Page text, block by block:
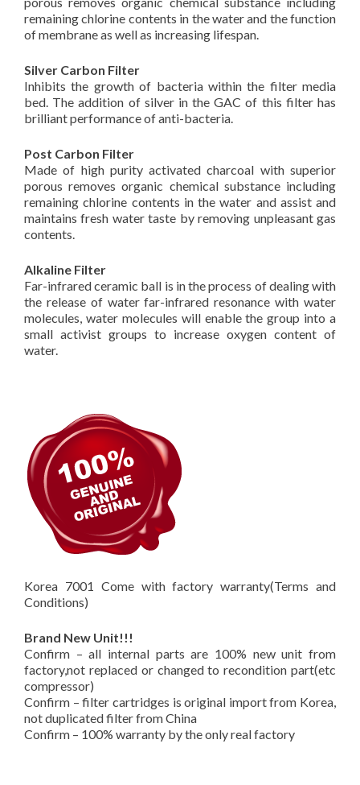
remaining chlorine contents in the water and the function
of membrane as well as increasing lifespan.
Silver Carbon Filter
Inhibits the growth of bacteria within the filter media
bed. The addition of silver in the GAC of this filter has
brilliant performance of anti-bacteria.
Post Carbon Filter
Made of high purity activated charcoal with superior
porous removes organic chemical substance including
remaining chlorine contents in the water and assist and
maintains fresh water taste by removing unpleasant gas
contents.
Alkaline Filter
Far-infrared ceramic ball is in the process of dealing with
the release of water far-infrared resonance with water
molecules, water molecules will enable the group into a
small activist groups to increase oxygen content of
water.
Korea 7001 Come with factory warranty(Terms and
Conditions)
Brand New Unit!!!
Confirm – all internal parts are 100% new unit from
factory,not replaced or changed to recondition part(etc
compressor)
Confirm – filter cartridges is original import from Korea,
not duplicated filter from China
Confirm – 100% warranty by the only real factory